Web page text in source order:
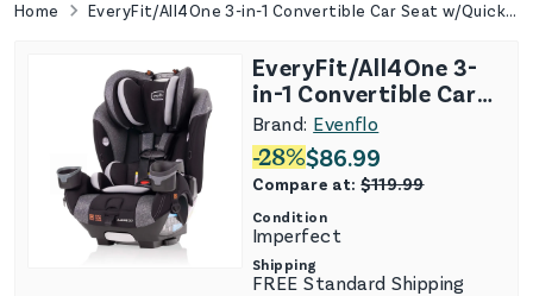
Home EveryFit/All4One 3-in-1 Convertible Car Seat w/Quick Clean Cover - Latitude Gray (See Description)
EveryFit/All4One 3-
in-1 Convertible Car
Seat w/Quick Clean
Cover - Latitude Gray
(See Description)
Brand: Evenflo
-28%$86.99
Compare at:$119.99
Condition
Imperfect
Shipping
FREE Standard Shipping